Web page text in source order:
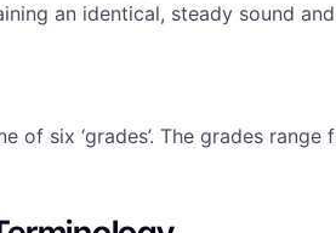
an identical, steady sound
of six ‘grades’. The grades